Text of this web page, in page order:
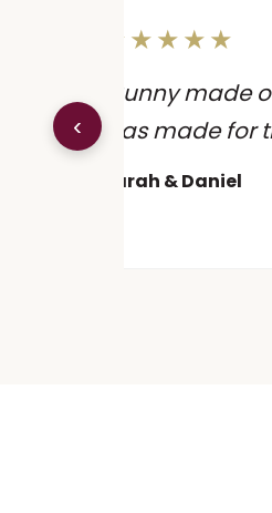
‹
★★★★★
"Sunny made
was made for
Sarah & Daniel